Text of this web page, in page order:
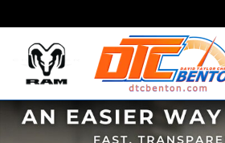
New 2026 Ram 5500 Chassis Cab